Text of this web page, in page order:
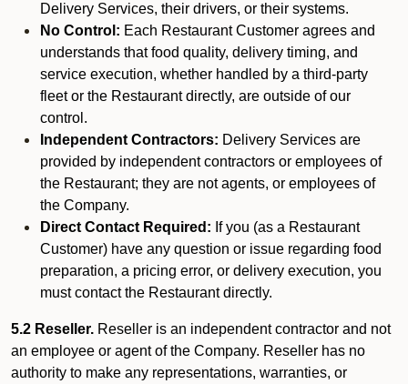
Delivery Services, their drivers, or their systems.
No Control: Each Restaurant Customer agrees and
understands that food quality, delivery timing, and
service execution, whether handled by a third-party
fleet or the Restaurant directly, are outside of our
control.
Independent Contractors: Delivery Services are
provided by independent contractors or employees of
the Restaurant; they are not agents, or employees of
the Company.
Direct Contact Required: If you (as a Restaurant
Customer) have any question or issue regarding food
preparation, a pricing error, or delivery execution, you
must contact the Restaurant directly.
5.2 Reseller. Reseller is an independent contractor and not
an employee or agent of the Company. Reseller has no
authority to make any representations, warranties, or